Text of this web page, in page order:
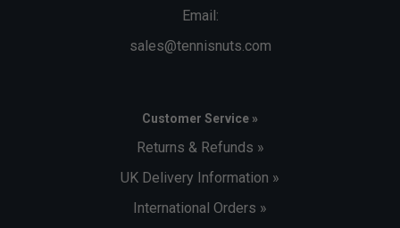
Email:
sales@tennisnuts.com
Customer Service »
Returns & Refunds »
UK Delivery Information »
International Orders »